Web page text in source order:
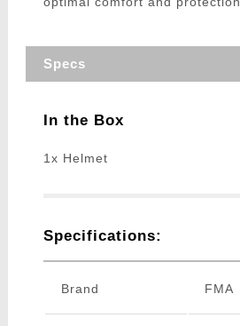
Specs
In the Box
1x Helmet
Specifications:
Brand FMA